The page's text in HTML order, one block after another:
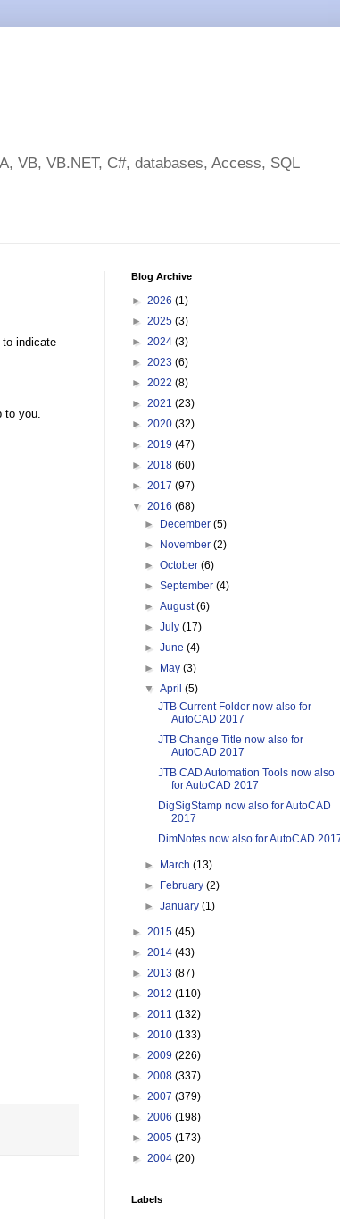
VB, VB.NET, C#, databases, Access, SQL
indicate
to you.
Blog Archive
► 2026 (1)
► 2025 (3)
► 2024 (3)
► 2023 (6)
► 2022 (8)
► 2021 (23)
► 2020 (32)
► 2019 (47)
► 2018 (60)
► 2017 (97)
▼ 2016 (68)
►
December(5)
►
November(2)
►October(6)
►September(4)
►August(6)
►July(17)
►June(4)
►
May(3)
▼April(5)
JTB Current Folder now also for
AutoCAD 2017
JTB Change Title now also for
AutoCAD 2017
JTB CAD Automation Tools now also
for AutoCAD 2017
DigSigStamp now also for AutoCAD
2017
DimNotes now also for AutoCAD
► March(13)
►
February(2)
►January(1)
► 2015 (45)
► 2014 (43)
► 2013 (87)
► 2012 (110)
► 2011 (132)
► 2010 (133)
► 2009 (226)
► 2008 (337)
► 2007 (379)
► 2006 (198)
► 2005 (173)
► 2004 (20)
Labels